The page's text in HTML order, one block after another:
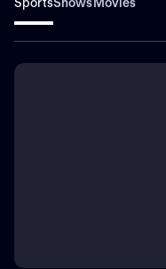
SportsShows Movies